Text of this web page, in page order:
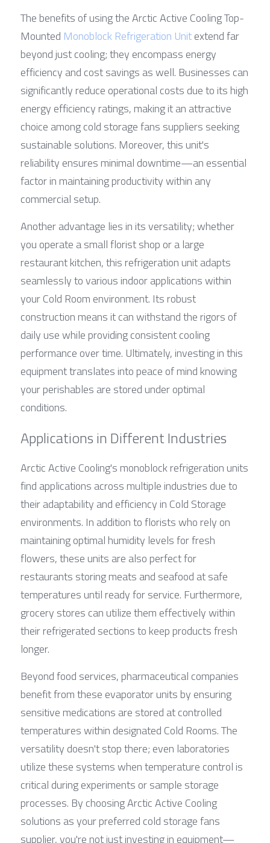
The benefits of using the Arctic Active Cooling Top-
Mounted Monoblock Refrigeration Unit extend far
beyond just cooling; they encompass energy
efficiency and cost savings as well. Businesses can
significantly reduce operational costs due to its high
energy efficiency ratings, making it an attractive
choice among cold storage fans suppliers seeking
sustainable solutions. Moreover, this unit's
reliability ensures minimal downtime—an essential
factor in maintaining productivity within any
commercial setup.
Another advantage lies in its versatility; whether
you operate a small florist shop or a large
restaurant kitchen, this refrigeration unit adapts
seamlessly to various indoor applications within
your Cold Room environment. Its robust
construction means it can withstand the rigors of
daily use while providing consistent cooling
performance over time. Ultimately, investing in this
equipment translates into peace of mind knowing
your perishables are stored under optimal
conditions.
Applications in Different Industries
Arctic Active Cooling's monoblock refrigeration units
find applications across multiple industries due to
their adaptability and efficiency in Cold Storage
environments. In addition to florists who rely on
maintaining optimal humidity levels for fresh
flowers, these units are also perfect for
restaurants storing meats and seafood at safe
temperatures until ready for service. Furthermore,
grocery stores can utilize them effectively within
their refrigerated sections to keep products fresh
longer.
Beyond food services, pharmaceutical companies
benefit from these evaporator units by ensuring
sensitive medications are stored at controlled
temperatures within designated Cold Rooms. The
versatility doesn't stop there; even laboratories
utilize these systems when temperature control is
critical during experiments or sample storage
processes. By choosing Arctic Active Cooling
solutions as your preferred cold storage fans
supplier, you're not just investing in equipment—